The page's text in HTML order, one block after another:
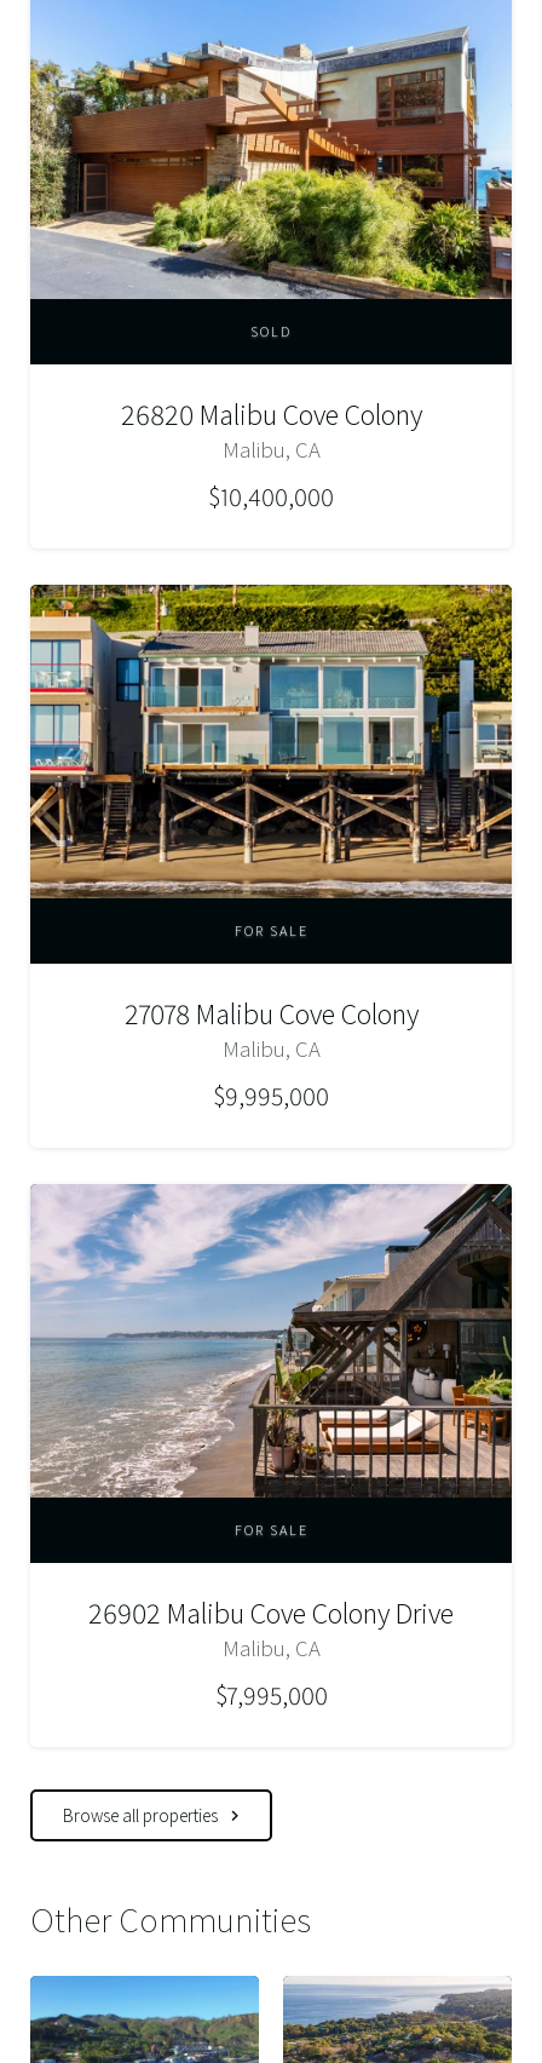
SOLD
26820 Malibu Cove Colony
Malibu, CA
$10,400,000
FOR SALE
27078 Malibu Cove Colony
Malibu, CA
$9,995,000
FOR SALE
26902 Malibu Cove Colony Drive
Malibu, CA
$7,995,000
Browse all properties
Other Communities